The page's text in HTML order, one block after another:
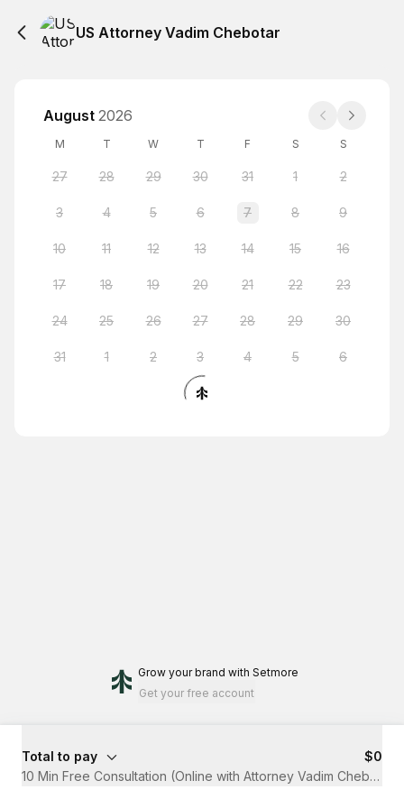
US Attorney Vadim Chebotar
August 2026
M T W T F S S
27 28 29 30 31 1 2
3 4 5 6 7 8 9
10 11 12 13 14 15 16
17 18 19 20 21 22 23
24 25 26 27 28 29 30
31 1 2 3 4 5 6
Grow your brand with Setmore
Get your free account
Total to pay
$0
10 Min Free Consultation (Online with Attorney Vadim Chebotar)